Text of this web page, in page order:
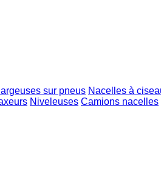
sur pneus Nacelles à
Niveleuses Camions nacelles